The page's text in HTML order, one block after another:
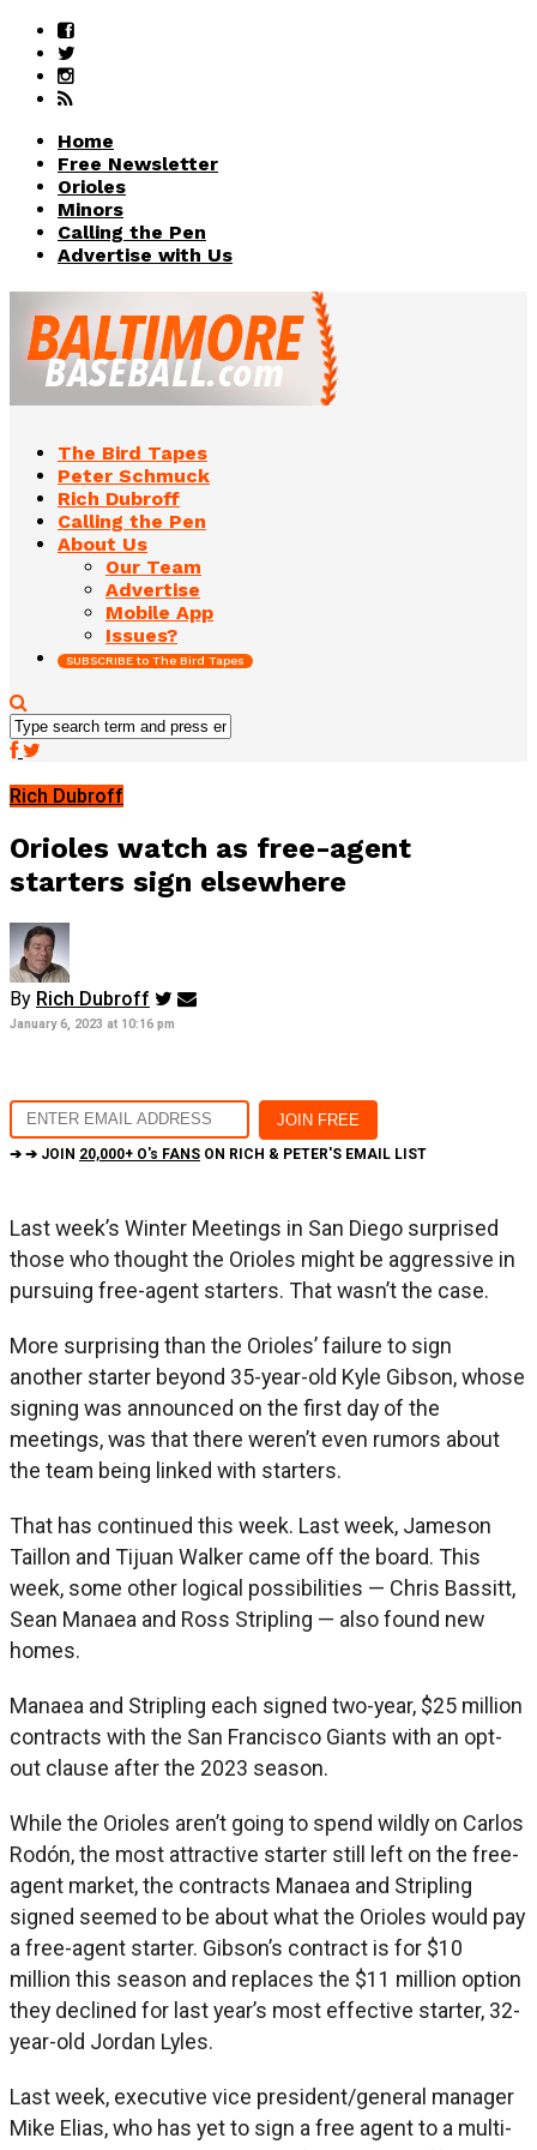
Home
Free Newsletter
Orioles
Minors
Calling the Pen
Advertise with Us
The Bird Tapes
Peter Schmuck
Rich Dubroff
Calling the Pen
About Us
Our Team
Advertise
Mobile App
Issues?
SUBSCRIBE to The Bird Tapes
Rich Dubroff
Orioles watch as free-agent
starters sign elsewhere
By Rich Dubroff
January 6, 2023 at 10:16 pm
➔ ➔ JOIN 20,000+ O's FANS ON RICH & PETER'S EMAIL LIST
Last week’s Winter Meetings in San Diego surprised
those who thought the Orioles might be aggressive in
pursuing free-agent starters. That wasn’t the case.
More surprising than the Orioles’ failure to sign
another starter beyond 35-year-old Kyle Gibson, whose
signing was announced on the first day of the
meetings, was that there weren’t even rumors about
the team being linked with starters.
That has continued this week. Last week, Jameson
Taillon and Tijuan Walker came off the board. This
week, some other logical possibilities — Chris Bassitt,
Sean Manaea and Ross Stripling — also found new
homes.
Manaea and Stripling each signed two-year, $25 million
contracts with the San Francisco Giants with an opt-
out clause after the 2023 season.
While the Orioles aren’t going to spend wildly on Carlos
Rodón, the most attractive starter still left on the free-
agent market, the contracts Manaea and Stripling
signed seemed to be about what the Orioles would pay
a free-agent starter. Gibson’s contract is for $10
million this season and replaces the $11 million option
they declined for last year’s most effective starter, 32-
year-old Jordan Lyles.
Last week, executive vice president/general manager
Mike Elias, who has yet to sign a free agent to a multi-